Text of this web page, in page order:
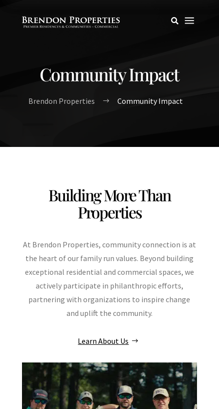
 a
Community Impact
Brendon Properties $ Community Impact
Building More Than
Properties
At Brendon Properties, community connection is at
the heart of our family run values. Beyond building
exceptional residential and commercial spaces, we
actively participate in philanthropic efforts,
partnering with organizations to inspire change
and uplift the community.
Learn About Us